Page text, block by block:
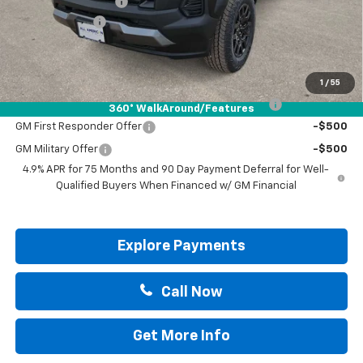
1 / 55
360° WalkAround/Features
Customer Cash
Drive It Now Price: $45,695
Add. Offers you may Qualify For:
Chevrolet Mid-Pickup Competitive Cash Allowance -$2,000
GM First Responder Offer -$500
GM Military Offer
-$500
4.9% APR for 75 Months and 90 Day Payment Deferral for Well-
Qualified Buyers When Financed w/ GM Financial
Explore Payments
Call Now
Get More Info